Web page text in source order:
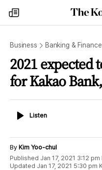
my
times
Business Banking & Finance
2021 expected
for Kakao
ListenListen
By Kim Yoo-chul
Published Jan 17, 2021 3:12 pm
Updated Jan 17, 2021 5:30 pm